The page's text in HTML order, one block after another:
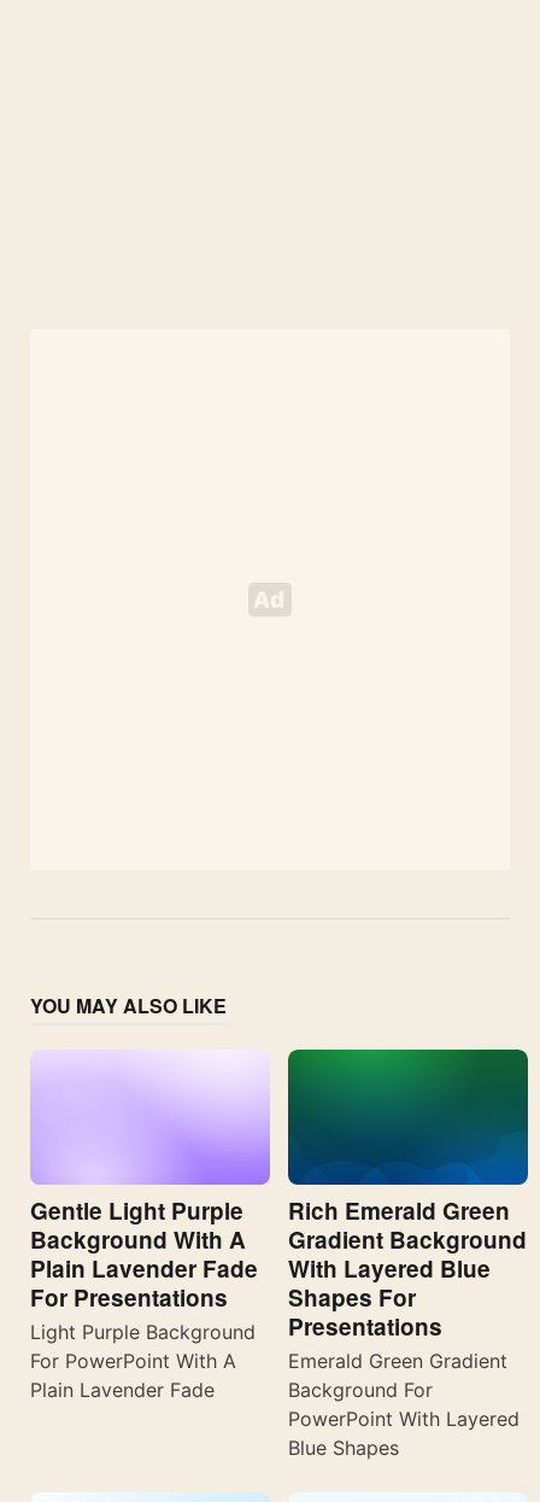
YOU MAY ALSO LIKE
Gentle Light Purple
Background With A
Plain Lavender Fade
For Presentations
Light Purple Background
For PowerPoint With A
Plain Lavender Fade
Rich Emerald Green
Gradient Background
With Layered Blue
Shapes For
Presentations
Emerald Green Gradient
Background For
PowerPoint With Layered
Blue Shapes